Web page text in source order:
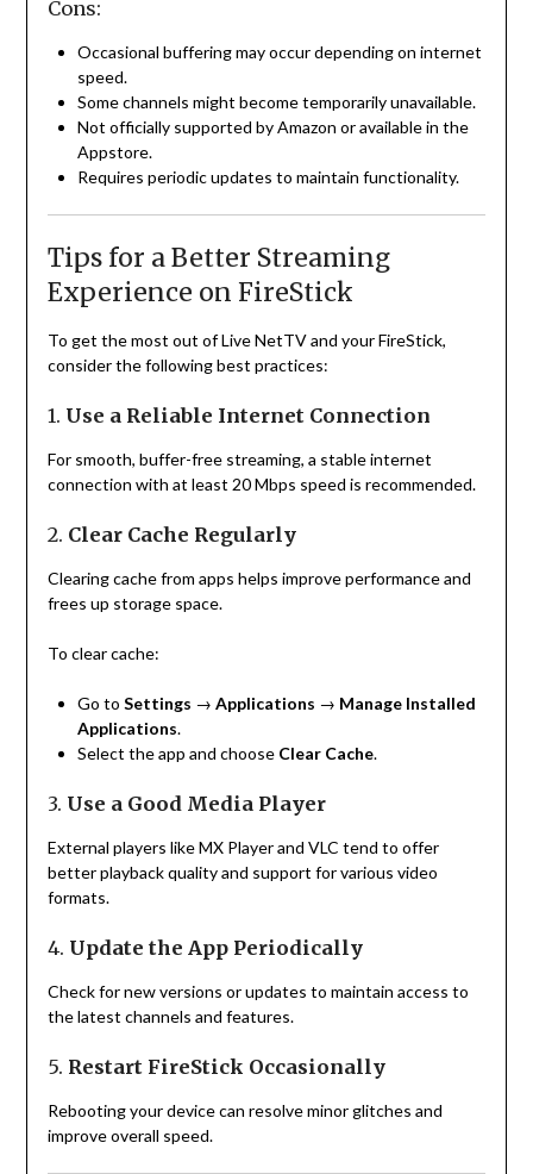
Cons:
Occasional buffering may occur depending on internet
speed.
Some channels might become temporarily unavailable.
Not officially supported by Amazon or available in the
Appstore.
Requires periodic updates to maintain functionality.
Tips for a Better Streaming
Experience on FireStick
To get the most out of Live NetTV and your FireStick,
consider the following best practices:
1. Use a Reliable Internet Connection
For smooth, buffer-free streaming, a stable internet
connection with at least 20 Mbps speed is recommended.
2. Clear Cache Regularly
Clearing cache from apps helps improve performance and
frees up storage space.
To clear cache:
Go to Settings → Applications → Manage Installed
Applications.
Select the app and choose Clear Cache.
3. Use a Good Media Player
External players like MX Player and VLC tend to offer
better playback quality and support for various video
formats.
4. Update the App Periodically
Check for new versions or updates to maintain access to
the latest channels and features.
5. Restart FireStick Occasionally
Rebooting your device can resolve minor glitches and
improve overall speed.